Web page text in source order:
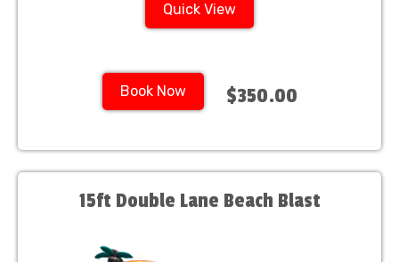
Quick View
Book Now $350.00
15ft Double Lane Beach Blast